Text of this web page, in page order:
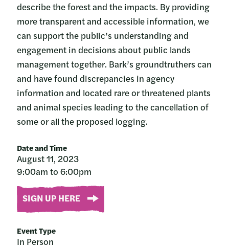
Date and Time
August 11, 2023
9:00am to 6:00pm
SIGN UP HERE
Event Type
In Person
describe the forest and the impacts. By providing
more transparent and accessible information, we
can support the public’s understanding and
engagement in decisions about public lands
management together. Bark’s groundtruthers can
and have found discrepancies in agency
information and located rare or threatened plants
and animal species leading to the cancellation of
some or all the proposed logging.